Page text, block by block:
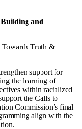
and
Towards Truth &
support for
the learning of
within racialized
the Calls to
Commission’s final
align with the